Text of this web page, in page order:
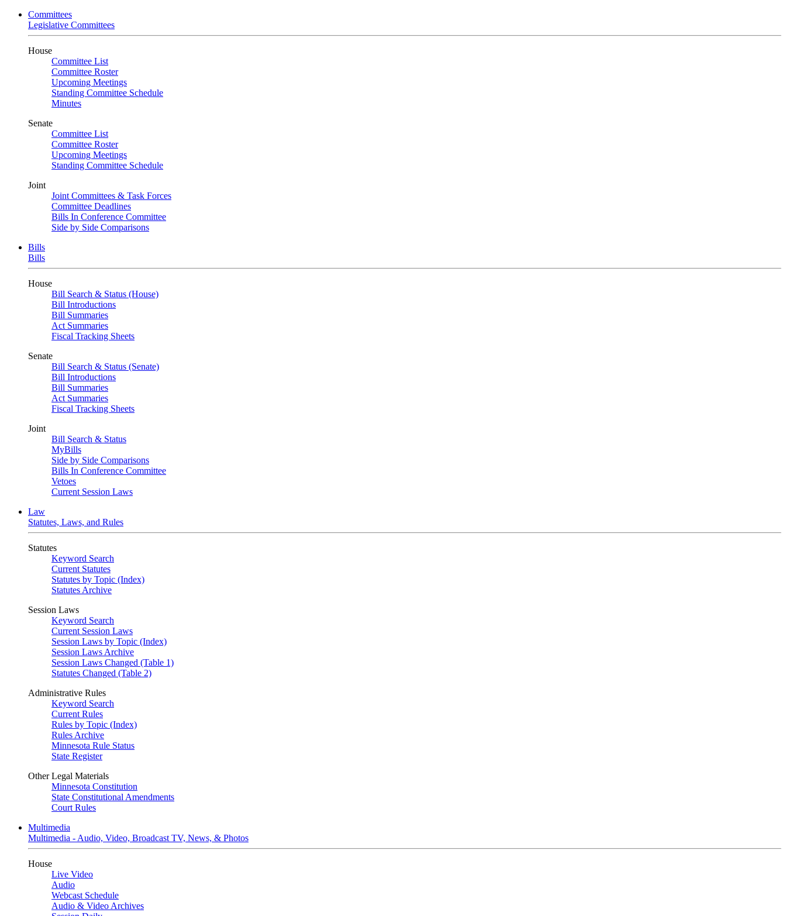
Committees
Legislative Committees
House
Committee List
Committee Roster
Upcoming Meetings
Standing Committee Schedule
Minutes
Senate
Committee List
Committee Roster
Upcoming Meetings
Standing Committee Schedule
Joint
Joint Committees & Task Forces
Committee Deadlines
Bills In Conference Committee
Side by Side Comparisons
Bills
Bills
House
Bill Search & Status (House)
Bill Introductions
Bill Summaries
Act Summaries
Fiscal Tracking Sheets
Senate
Bill Search & Status (Senate)
Bill Introductions
Bill Summaries
Act Summaries
Fiscal Tracking Sheets
Joint
Bill Search & Status
MyBills
Side by Side Comparisons
Bills In Conference Committee
Vetoes
Current Session Laws
Law
Statutes, Laws, and Rules
Statutes
Keyword Search
Current Statutes
Statutes by Topic (Index)
Statutes Archive
Session Laws
Keyword Search
Current Session Laws
Session Laws by Topic (Index)
Session Laws Archive
Session Laws Changed (Table 1)
Statutes Changed (Table 2)
Administrative Rules
Keyword Search
Current Rules
Rules by Topic (Index)
Rules Archive
Minnesota Rule Status
State Register
Other Legal Materials
Minnesota Constitution
State Constitutional Amendments
Court Rules
Multimedia
Multimedia - Audio, Video, Broadcast TV, News, & Photos
House
Live Video
Audio
Webcast Schedule
Audio & Video Archives